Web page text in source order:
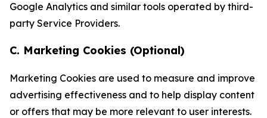
Google Analytics and similar tools operated by third-
party Service Providers.
C. Marketing Cookies (Optional)
Marketing Cookies are used to measure and improve
advertising effectiveness and to help display content
or offers that may be more relevant to user interests.